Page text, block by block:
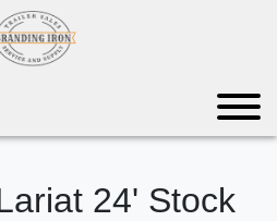
24' Stock